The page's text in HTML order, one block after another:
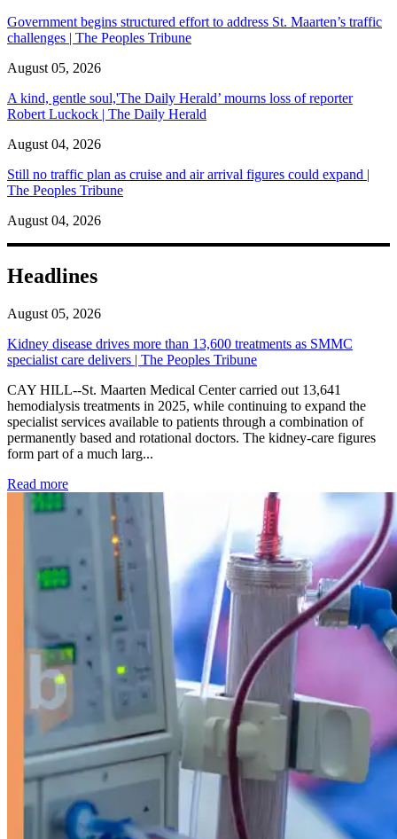
Government begins structured effort to address St. Maarten’s traffic
challenges | The Peoples Tribune
August 05, 2026
A kind, gentle soul,'The Daily Herald’ mourns loss of reporter
Robert Luckock | The Daily Herald
August 04, 2026
Still no traffic plan as cruise and air arrival figures could expand |
The Peoples Tribune
August 04, 2026
Headlines
August 05, 2026
Kidney disease drives more than 13,600 treatments as SMMC
specialist care delivers | The Peoples Tribune
CAY HILL--St. Maarten Medical Center carried out 13,641
hemodialysis treatments in 2025, while continuing to expand the
specialist services available to patients through a combination of
permanently based and rotational doctors. The kidney-care figures
form part of a much larg...
Read more: Kidney disease drives more than 13,600 treatments as